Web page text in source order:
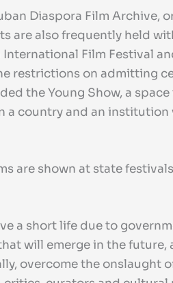
Diaspora Film Archive,
are also frequently held
Film Festival
restrictions on admitting
the Young Show, a
a country and an institution
are shown at state
a short life due to
will emerge in the future,
overcome the onslaught